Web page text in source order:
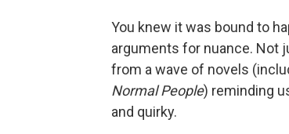
You knew it was bound to
arguments for nuance. Not
from a wave of novels
Normal People) reminding
and quirky.